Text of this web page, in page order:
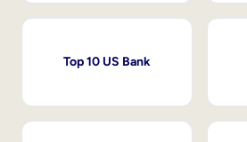
Top 10 US Bank